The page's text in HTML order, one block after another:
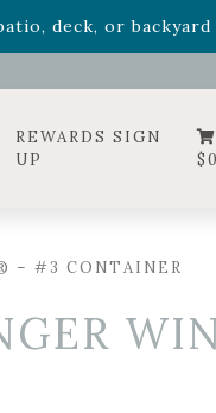
deck, or
version
REWARDS SIGN
UP
$
– #3 CONTAINER